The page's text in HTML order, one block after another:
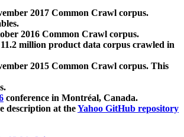
2017 Common Crawl corpus.
2016 Common Crawl corpus.
million product data corpus crawled in
2015 Common Crawl corpus. This
conference in Montréal, Canada.
description at theYahoo GitHub repository